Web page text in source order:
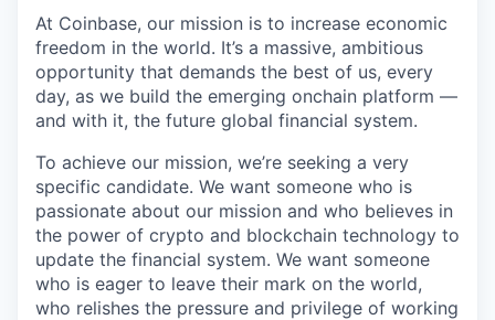
At Coinbase, our mission is to increase economic
freedom in the world. It’s a massive, ambitious
opportunity that demands the best of us, every
day, as we build the emerging onchain platform —
and with it, the future global financial system.
To achieve our mission, we’re seeking a very
specific candidate. We want someone who is
passionate about our mission and who believes in
the power of crypto and blockchain technology to
update the financial system. We want someone
who is eager to leave their mark on the world,
who relishes the pressure and privilege of working